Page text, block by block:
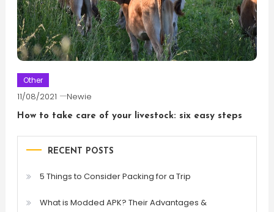
Other
11/08/2021 Newie
How to take care of your livestock: six easy steps
RECENT POSTS
5 Things to Consider Packing for a Trip
What is Modded APK? Their Advantages &